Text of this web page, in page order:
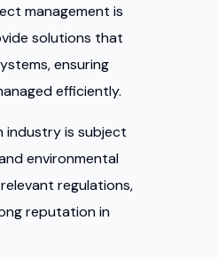
management is
solutions that
ensuring
efficiently.
industry is subject
environmental
regulations,
reputation in